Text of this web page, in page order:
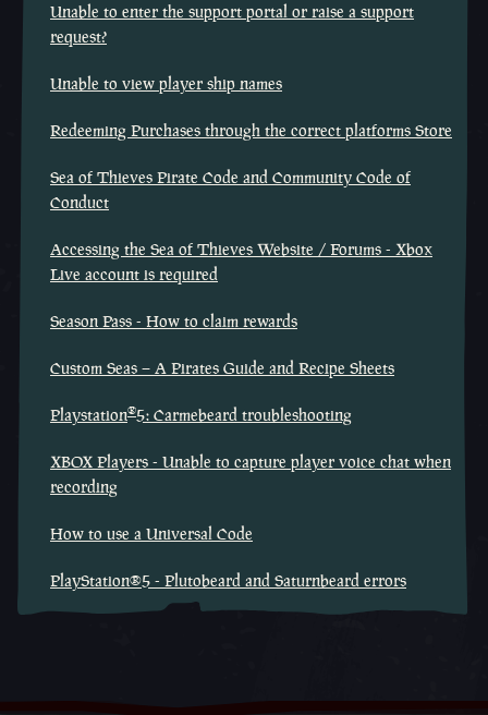
Unable to enter the support portal or raise a support
request?
Unable to view player ship names
Redeeming Purchases through the correct platforms Store
Sea of Thieves Pirate Code and Community Code of
Conduct
Accessing the Sea of Thieves Website / Forums - Xbox
Live account is required
Season Pass - How to claim rewards
Custom Seas – A Pirates Guide and Recipe Sheets
Playstation®5: Carmebeard troubleshooting
XBOX Players - Unable to capture player voice chat when
recording
How to use a Universal Code
PlayStation®5 - Plutobeard and Saturnbeard errors